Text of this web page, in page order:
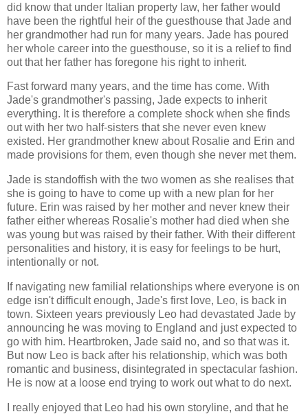
did know that under Italian property law, her father would
have been the rightful heir of the guesthouse that Jade and
her grandmother had run for many years. Jade has poured
her whole career into the guesthouse, so it is a relief to find
out that her father has foregone his right to inherit.
Fast forward many years, and the time has come. With
Jade's grandmother's passing, Jade expects to inherit
everything. It is therefore a complete shock when she finds
out with her two half-sisters that she never even knew
existed. Her grandmother knew about Rosalie and Erin and
made provisions for them, even though she never met them.
Jade is standoffish with the two women as she realises that
she is going to have to come up with a new plan for her
future. Erin was raised by her mother and never knew their
father either whereas Rosalie's mother had died when she
was young but was raised by their father. With their different
personalities and history, it is easy for feelings to be hurt,
intentionally or not.
If navigating new familial relationships where everyone is on
edge isn't difficult enough, Jade's first love, Leo, is back in
town. Sixteen years previously Leo had devastated Jade by
announcing he was moving to England and just expected to
go with him. Heartbroken, Jade said no, and so that was it.
But now Leo is back after his relationship, which was both
romantic and business, disintegrated in spectacular fashion.
He is now at a loose end trying to work out what to do next.
I really enjoyed that Leo had his own storyline, and that he